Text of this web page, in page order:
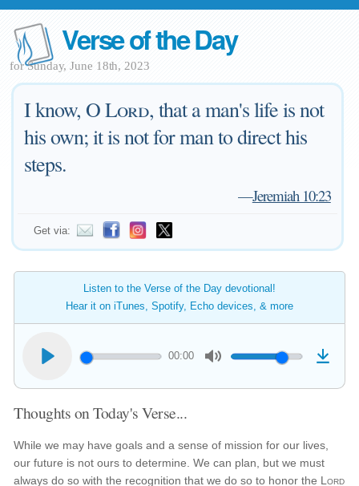
Verse of the Day
for Sunday, June 18th, 2023
I know, OLord, that a man's life is not
his own; it is not for man to direct his
steps.
—Jeremiah 10:23
Get via:
Listen to the Verse of the Day devotional!
Hear it on iTunes, Spotify, Echo devices, & more
00:00
Thoughts on Today's Verse...
While we may have goals and a sense of mission for our lives,
our future is not ours to determine. We can plan, but we must
always do so with the recognition that we do so to honor the Lord